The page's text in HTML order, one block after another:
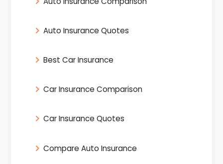
Auto Insurance Quotes
Best Car Insurance
Car Insurance Comparison
Car Insurance Quotes
Compare Auto Insurance